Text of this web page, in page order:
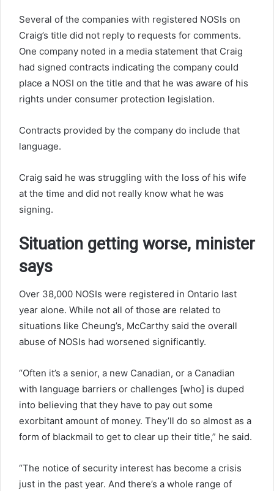
Several of the companies with registered NOSIs on
Craig’s title did not reply to requests for comments.
One company noted in a media statement that Craig
had signed contracts indicating the company could
place a NOSI on the title and that he was aware of his
rights under consumer protection legislation.
Contracts provided by the company do include that
language.
Craig said he was struggling with the loss of his wife
at the time and did not really know what he was
signing.
Situation getting worse, minister
says
Over 38,000 NOSIs were registered in Ontario last
year alone. While not all of those are related to
situations like Cheung’s, McCarthy said the overall
abuse of NOSIs had worsened significantly.
“Often it’s a senior, a new Canadian, or a Canadian
with language barriers or challenges [who] is duped
into believing that they have to pay out some
exorbitant amount of money. They’ll do so almost as a
form of blackmail to get to clear up their title,” he said.
“The notice of security interest has become a crisis
just in the past year. And there’s a whole range of